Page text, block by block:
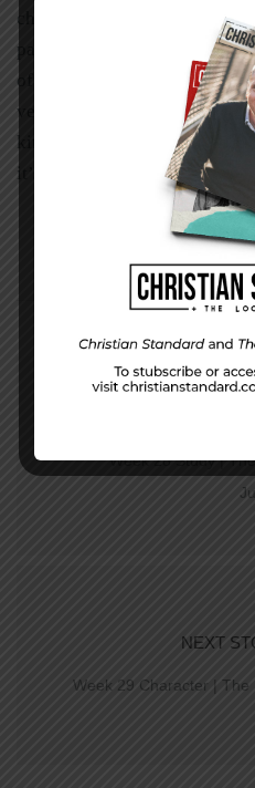
chapter 5, his spiritual
page like popcorn exploding
of the bite-size wisdom is
verses 21 and 22, “Hold on to
kind of evil.” While the
it’s also good, practical
Week 28 Study |
NEXT
Week 29 Character | The